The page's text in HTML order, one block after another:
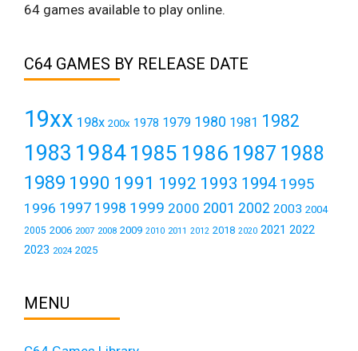
64 games available to play online.
C64 GAMES BY RELEASE DATE
19xx 198x 200x 1978 1979 1980 1981 1982
1983 19841985 1986 1987 1988
1989 1990 1991 1992 1993 1994 1995
1996 1997 1998 1999 2000 2001 2002 2003 2004
2005 2006 2007 2008 2009 2010 2011 2012 2018 2020 2021 2022
2023 2024 2025
MENU